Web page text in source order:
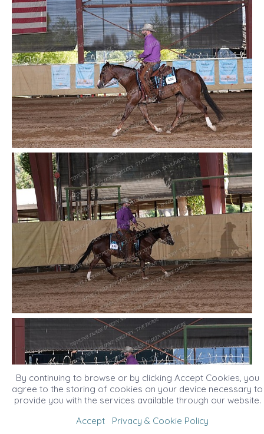
By continuing to browse or by clicking Accept Cookies, you
agree to the storing of cookies on your device necessary to
provide you with the services available through our website.
Accept
Privacy & Cookie Policy